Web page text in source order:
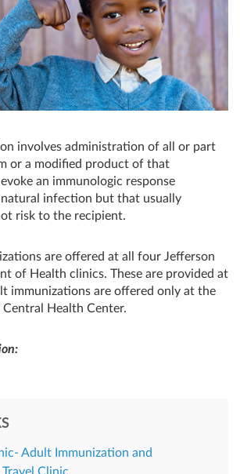
involves administration of all or part
or a modified product of that
an immunologic response
infection but that usually
risk to the recipient.
are offered at all four Jefferson
of Health clinics. These are provided at
immunizations are offered only at the
Health Center.
Adult Immunization and